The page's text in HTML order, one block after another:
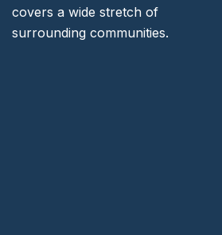
covers a wide stretch of
surrounding communities.